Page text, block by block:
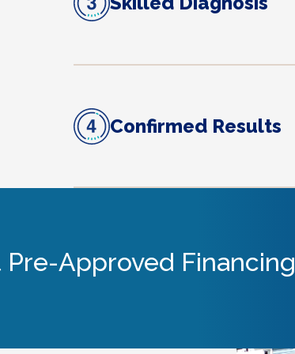
Confirmed Results
Pre-Approved Financing